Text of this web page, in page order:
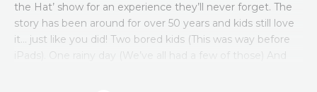
the Hat’ show for an experience they’ll never forget. The
story has been around for over 50 years and kids still love
it… just like you did! Two bored kids (This was way before
iPads). One rainy day (We’ve all had a few of those) And